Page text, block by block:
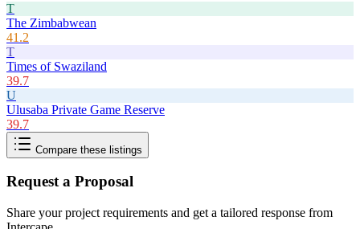
T
The Zimbabwean
41.2
T
Times of Swaziland
39.7
U
Ulusaba Private Game Reserve
39.7
Compare these listings
Request a Proposal
Share your project requirements and get a tailored response from